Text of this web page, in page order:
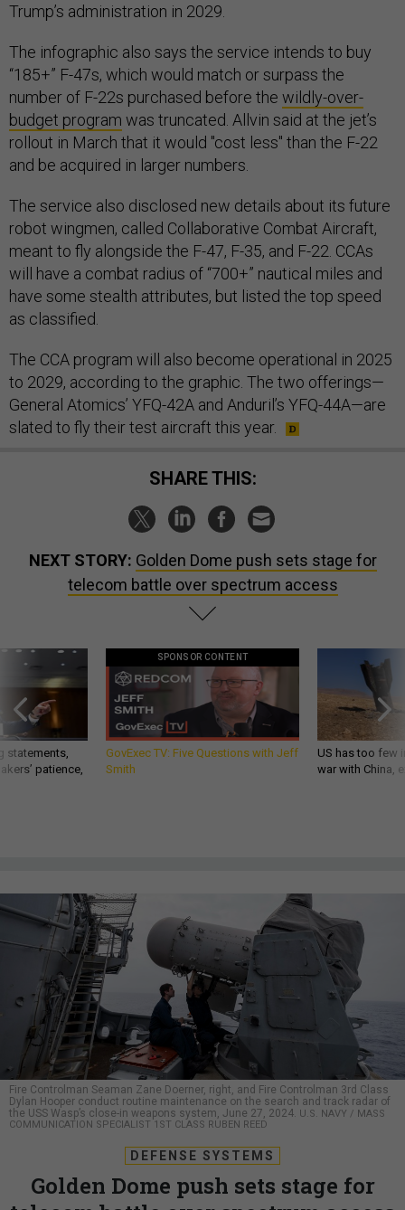
Trump’s administration in 2029.
The infographic also says the service intends to buy
“185+” F-47s, which would match or surpass the
number of F-22s purchased before the wildly-over-
budget program was truncated. Allvin said at the jet’s
rollout in March that it would "cost less" than the F-22
and be acquired in larger numbers.
The service also disclosed new details about its future
robot wingmen, called Collaborative Combat Aircraft,
meant to fly alongside the F-47, F-35, and F-22. CCAs
will have a combat radius of “700+” nautical miles and
have some stealth attributes, but listed the top speed
as classified.
The CCA program will also become operational in 2025
to 2029, according to the graphic. The two offerings—
General Atomics’ YFQ-42A and Anduril’s YFQ-44A—are
slated to fly their test aircraft this year.
SHARE THIS:
NEXT STORY: Golden Dome push sets stage for
telecom battle over spectrum access
statements,
patience,
SPONSOR CONTENT
GovExec TV: Five Questions with Jeff
Smith
US has too few
war with China,
Fire Controlman Seaman Zane Doerner, right, and Fire Controlman 3rd Class
Dylan Hooper conduct routine maintenance on the search and track radar of
the USS Wasp’s close-in weapons system, June 27, 2024. U.S. NAVY / MASS
COMMUNICATION SPECIALIST 1ST CLASS RUBEN REED
DEFENSE SYSTEMS
Golden Dome push sets stage for